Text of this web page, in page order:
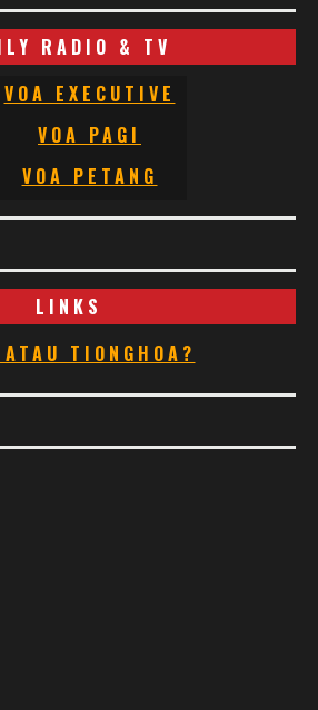
RADIO & TV
VOA EXECUTIVE
VOA PAGI
VOA PETANG
LINKS
TIONGHOA?